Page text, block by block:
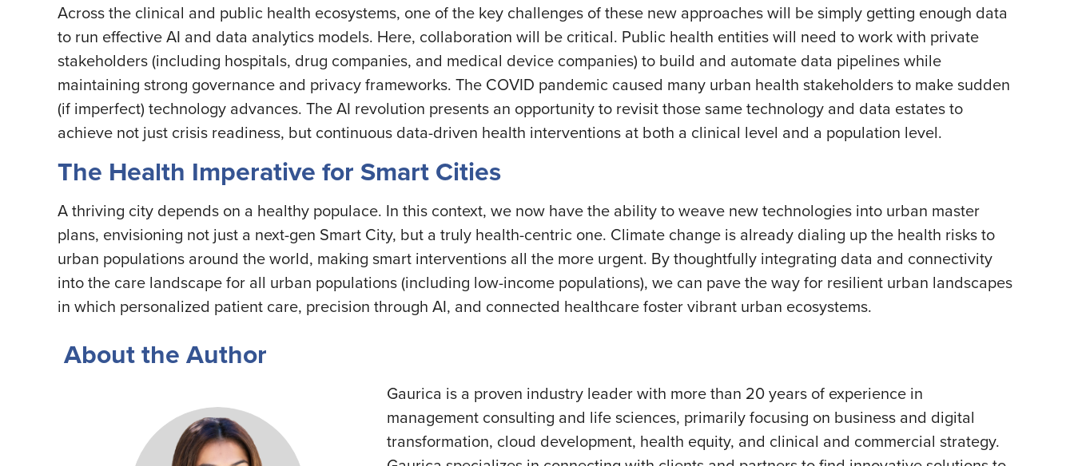
Across the clinical and public health ecosystems, one of the key challenges of these new approaches will be simply getting enough data
to run effective AI and data analytics models. Here, collaboration will be critical. Public health entities will need to work with private
stakeholders (including hospitals, drug companies, and medical device companies) to build and automate data pipelines while
maintaining strong governance and privacy frameworks. The COVID pandemic caused many urban health stakeholders to make sudden
(if imperfect) technology advances. The AI revolution presents an opportunity to revisit those same technology and data estates to
achieve not just crisis readiness, but continuous data-driven health interventions at both a clinical level and a population level.
The Health Imperative for Smart Cities
A thriving city depends on a healthy populace. In this context, we now have the ability to weave new technologies into urban master
plans, envisioning not just a next-gen Smart City, but a truly health-centric one. Climate change is already dialing up the health risks to
urban populations around the world, making smart interventions all the more urgent. By thoughtfully integrating data and connectivity
into the care landscape for all urban populations (including low-income populations), we can pave the way for resilient urban landscapes
in which personalized patient care, precision through AI, and connected healthcare foster vibrant urban ecosystems.
About the Author
Gaurica is a proven industry leader with more than 20 years of experience in
management consulting and life sciences, primarily focusing on business and digital
transformation, cloud development, health equity, and clinical and commercial strategy.